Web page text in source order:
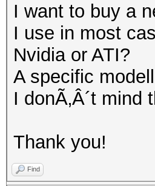
I want to buy a
I use in most
Nvidia or ATI?
A specific
I donÃ‚Â´t mind
Thank you!
Find